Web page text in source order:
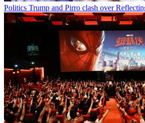
Politics Trump and Pirro clash over